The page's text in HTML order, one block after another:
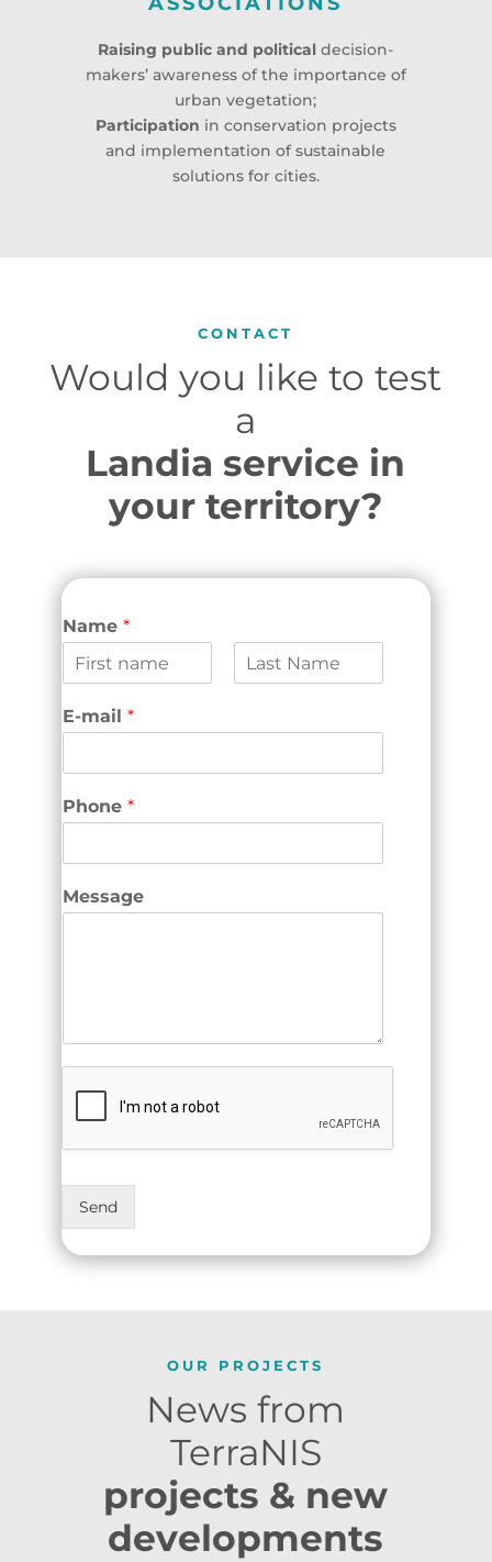
Raising public and political decision-
makers’ awareness of the importance of
urban vegetation;
Participation in conservation projects
and implementation of sustainable
solutions for cities.
CONTACT
Would you like to test
a
Landia service in
your territory?
Name *
i
rE-mail *
Phone *
Message
Send
OUR PROJECTS
News from
TerraNIS
projects & new
developments